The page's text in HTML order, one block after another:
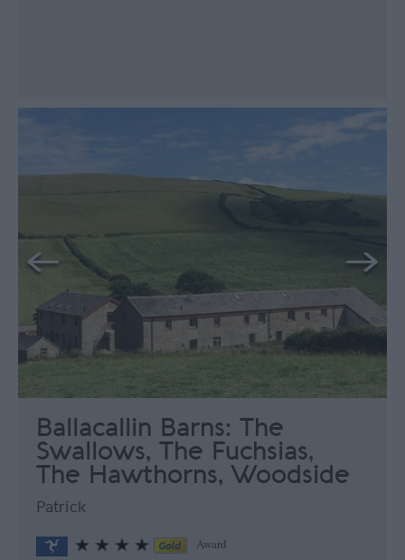
Ballacallin Barns: The
Swallows, The Fuchsias,
The Hawthorns, Woodside
Patrick
Award